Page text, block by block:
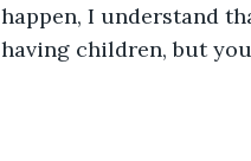
happen, I understand
having children, but